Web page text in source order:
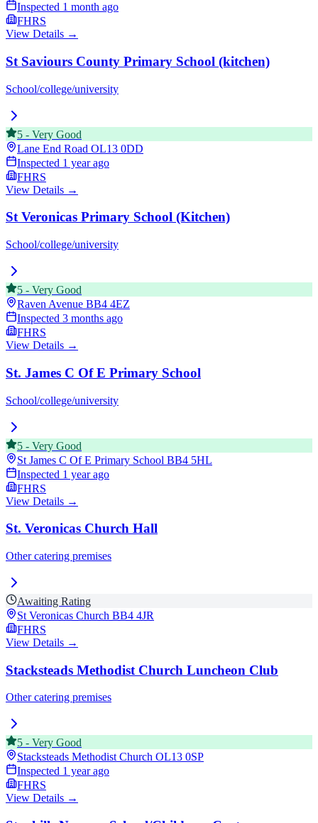
Inspected 1 month ago
FHRS
View Details →
St Saviours County Primary School (kitchen)
School/college/university
5 - Very Good
Lane End Road OL13 0DD
Inspected 1 year ago
FHRS
View Details →
St Veronicas Primary School (Kitchen)
School/college/university
5 - Very Good
Raven Avenue BB4 4EZ
Inspected 3 months ago
FHRS
View Details →
St. James C Of E Primary School
School/college/university
5 - Very Good
St James C Of E Primary School BB4 5HL
Inspected 1 year ago
FHRS
View Details →
St. Veronicas Church Hall
Other catering premises
Awaiting Rating
St Veronicas Church BB4 4JR
FHRS
View Details →
Stacksteads Methodist Church Luncheon Club
Other catering premises
5 - Very Good
Stacksteads Methodist Church OL13 0SP
Inspected 1 year ago
FHRS
View Details →